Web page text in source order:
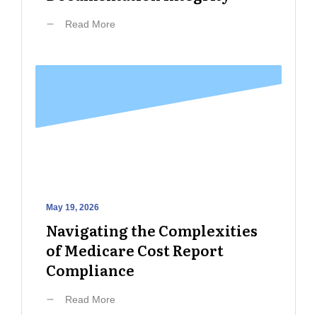
Read More
May 19, 2026
Navigating the Complexities
of Medicare Cost Report
Compliance
Read More